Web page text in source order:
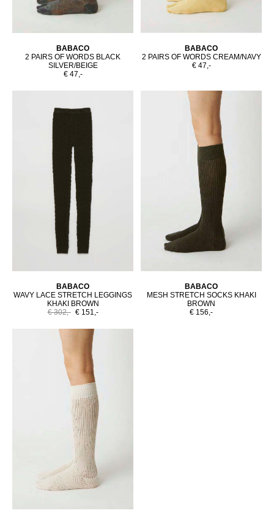
BABACO
2 PAIRS OF WORDS BLACK
SILVER/BEIGE
€ 47,-
BABACO
2 PAIRS OF WORDS CREAM/NAVY
€ 47,-
BABACO
WAVY LACE STRETCH LEGGINGS
KHAKI BROWN
€ 302,- € 151,-
BABACO
MESH STRETCH SOCKS KHAKI
BROWN
€ 156,-